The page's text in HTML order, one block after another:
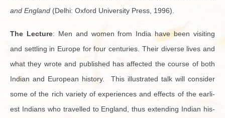
and Eng­land (Delhi: Ox­ford Uni­ver­sity Press, 1996).
The Lec­ture: Men and women from India have been vis­it­ing
and set­tling in Eu­rope for four cen­turies. Their di­verse lives and
what they wrote and pub­lished has af­fected the course of both
In­dian and Eu­ro­pean his­tory. This il­lus­trated talk will con­sider
some of the rich va­ri­ety of ex­pe­ri­ences and ef­fects of the ear­li­
est In­di­ans who trav­elled to Eng­land, thus ex­tend­ing In­dian his­